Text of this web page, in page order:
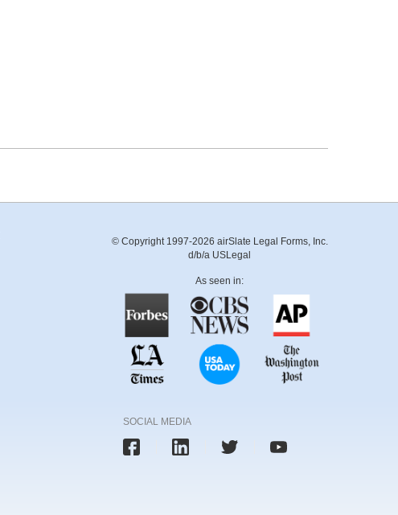
© Copyright 1997-2026 airSlate Legal Forms, Inc.
d/b/a USLegal
As seen in:
SOCIAL MEDIA